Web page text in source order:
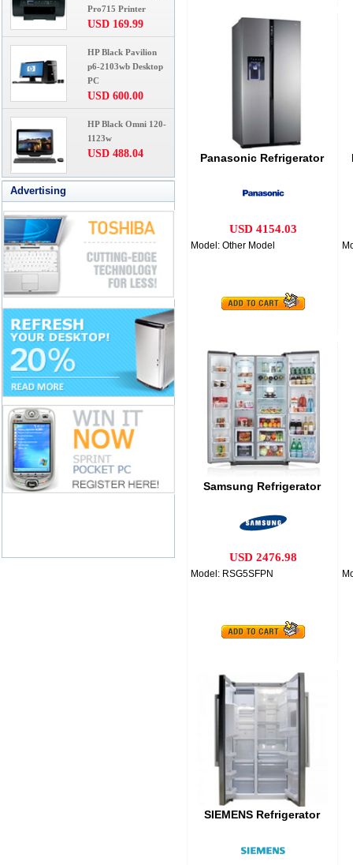
Pro715 Printer
USD 169.99
HP Black Pavilion
p6-2103wb Desktop
PC
USD 600.00
HP Black Omni 120-
1123w
USD 488.04
Advertising
Panasonic Refrigerator
USD 4154.03
Model: Other Model
Samsung Refrigerator
USD 2476.98
Model: RSG5SFPN
SIEMENS Refrigerator